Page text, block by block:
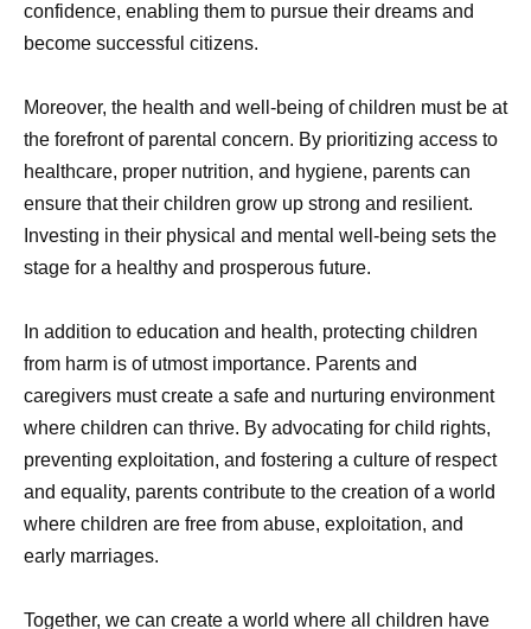
confidence, enabling them to pursue their dreams and
become successful citizens.
Moreover, the health and well-being of children must be at
the forefront of parental concern. By prioritizing access to
healthcare, proper nutrition, and hygiene, parents can
ensure that their children grow up strong and resilient.
Investing in their physical and mental well-being sets the
stage for a healthy and prosperous future.
In addition to education and health, protecting children
from harm is of utmost importance. Parents and
caregivers must create a safe and nurturing environment
where children can thrive. By advocating for child rights,
preventing exploitation, and fostering a culture of respect
and equality, parents contribute to the creation of a world
where children are free from abuse, exploitation, and
early marriages.
Together, we can create a world where all children have